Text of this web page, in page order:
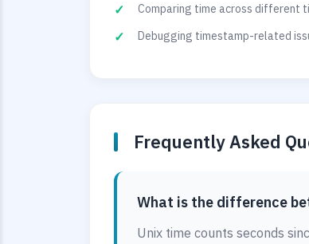
Comparing time across different
Debugging timestamp-related
Frequently Asked
What is the difference
Unix time counts seconds